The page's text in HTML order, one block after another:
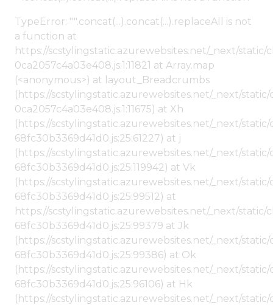
TypeError: "".concat(...).concat(...).replaceAll is not
a function at
https://scstylingstatic.azurewebsites.net/_next/
0ca2057c4a03e408.js:1:11821 at Array.map
(<anonymous>) at layout_Breadcrumbs
(https://scstylingstatic.azurewebsites.net/_next/
0ca2057c4a03e408.js:1:11675) at Xh
(https://scstylingstatic.azurewebsites.net/_next/
68fc30b3369d41d0.js:25:61227) at j
(https://scstylingstatic.azurewebsites.net/_next/
68fc30b3369d41d0.js:25:119942) at Vk
(https://scstylingstatic.azurewebsites.net/_next/
68fc30b3369d41d0.js:25:99512) at
https://scstylingstatic.azurewebsites.net/_next/
68fc30b3369d41d0.js:25:99379 at Jk
(https://scstylingstatic.azurewebsites.net/_next/
68fc30b3369d41d0.js:25:99386) at Ok
(https://scstylingstatic.azurewebsites.net/_next/
68fc30b3369d41d0.js:25:96106) at Hk
(https://scstylingstatic.azurewebsites.net/_next/